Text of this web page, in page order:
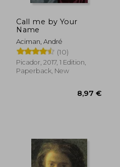
Call me by Your
Name
Aciman, André
(10)
Picador, 2017, 1 Edition,
Paperback, New